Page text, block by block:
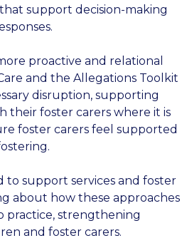
support decision-making
proactive and relational
and the Allegations Toolkit
disruption, supporting
their foster carers where it is
foster carers feel supported
to support services and foster
about how these approaches
practice, strengthening
and foster carers.